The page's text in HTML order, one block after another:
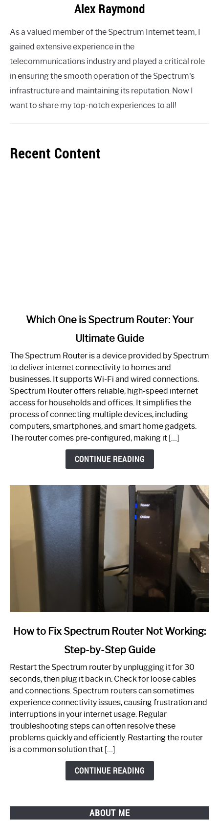
Alex Raymond
As a valued member of the Spectrum Internet team, I
gained extensive experience in the
telecommunications industry and played a critical role
in ensuring the smooth operation of the Spectrum's
infrastructure and maintaining its reputation. Now I
want to share my top-notch experiences to all!
Recent Content
One
Spectrum
Router:
Your
Guide
Which One is Spectrum Router: Your
Ultimate Guide
The Spectrum Router is a device provided by Spectrum
to deliver internet connectivity to homes and
businesses. It supports Wi-Fi and wired connections.
Spectrum Router offers reliable, high-speed internet
access for households and offices. It simplifies the
process of connecting multiple devices, including
computers, smartphones, and smart home gadgets.
The router comes pre-configured, making it […]
CONTINUE READING
link
to
Spectrum
Router
Not
Working:
Step-
by-
How to Fix Spectrum Router Not Working:
Step-by-Step Guide
Restart the Spectrum router by unplugging it for 30
seconds, then plug it back in. Check for loose cables
and connections. Spectrum routers can sometimes
experience connectivity issues, causing frustration and
interruptions in your internet usage. Regular
troubleshooting steps can often resolve these
problems quickly and efficiently. Restarting the router
is a common solution that […]
CONTINUE READING
ABOUT ME